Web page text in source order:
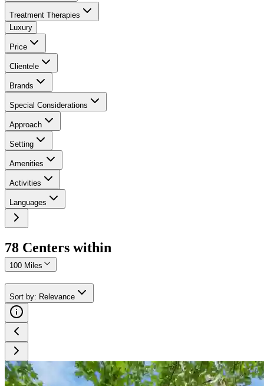
Treatment Therapies
Luxury
Price
Clientele
Brands
Special Considerations
Approach
Setting
Amenities
Activities
Languages
78 Centers within
100 Miles
Sort by: Relevance